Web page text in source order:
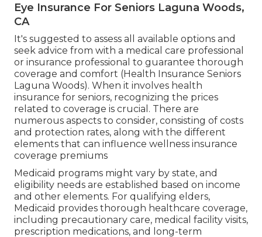
Eye Insurance For Seniors Laguna Woods,
CA
It's suggested to assess all available options and
seek advice from with a medical care professional
or insurance professional to guarantee thorough
coverage and comfort (Health Insurance Seniors
Laguna Woods). When it involves health
insurance for seniors, recognizing the prices
related to coverage is crucial. There are
numerous aspects to consider, consisting of costs
and protection rates, along with the different
elements that can influence wellness insurance
coverage premiums
Medicaid programs might vary by state, and
eligibility needs are established based on income
and other elements. For qualifying elders,
Medicaid provides thorough healthcare coverage,
including precautionary care, medical facility visits,
prescription medications, and long-term